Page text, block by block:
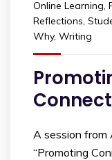
Online Learning
Reflections
Why, Writing
A session
“Promoting